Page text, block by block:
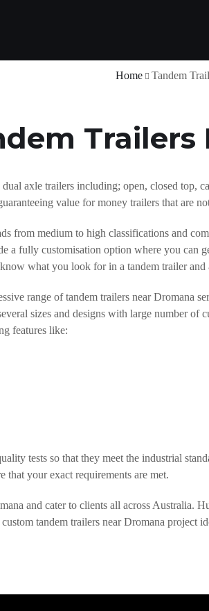
Home Tandem
Trailers
axle trailers including; open, closed top,
value for money trailers that are
from medium to high classifications and
a fully customisation option where you
what you look for in a tandem trailer
range of tandem trailers near
sizes and designs with large number
features like:
tests so that they meet the industrial
that your exact requirements are met.
and cater to clients all across Australia.
tandem trailers near Dromana project